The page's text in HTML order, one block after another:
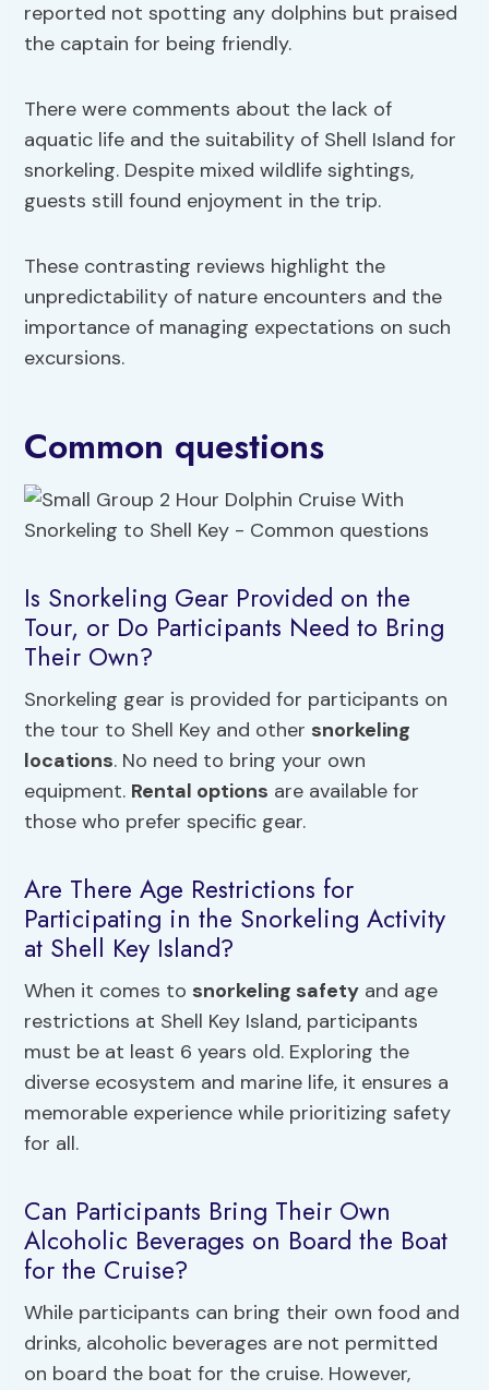
reported not spotting any dolphins but praised
the captain for being friendly.
There were comments about the lack of
aquatic life and the suitability of Shell Island for
snorkeling. Despite mixed wildlife sightings,
guests still found enjoyment in the trip.
These contrasting reviews highlight the
unpredictability of nature encounters and the
importance of managing expectations on such
excursions.
Common questions
Is Snorkeling Gear Provided on the
Tour, or Do Participants Need to Bring
Their Own?
Snorkeling gear is provided for participants on
the tour to Shell Key and other snorkeling
locations. No need to bring your own
equipment. Rental options are available for
those who prefer specific gear.
Are There Age Restrictions for
Participating in the Snorkeling Activity
at Shell Key Island?
When it comes to snorkeling safety and age
restrictions at Shell Key Island, participants
must be at least 6 years old. Exploring the
diverse ecosystem and marine life, it ensures a
memorable experience while prioritizing safety
for all.
Can Participants Bring Their Own
Alcoholic Beverages on Board the Boat
for the Cruise?
While participants can bring their own food and
drinks, alcoholic beverages are not permitted
on board the boat for the cruise. However,